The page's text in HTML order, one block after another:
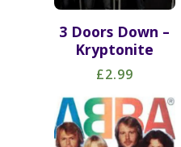
3 Doors Down –
Kryptonite
£2.99